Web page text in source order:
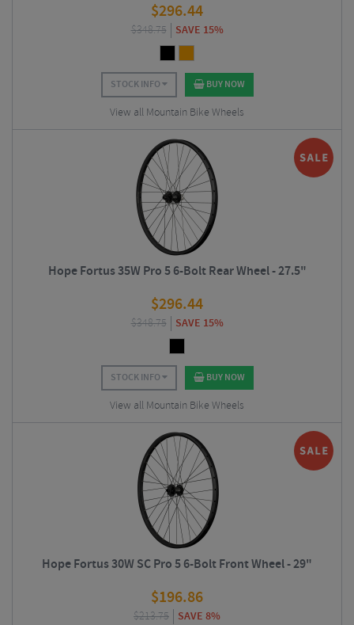
$296.44
$348.75 SAVE 15%
STOCK INFO BUY NOW
View all Mountain Bike Wheels
Hope Fortus 35W Pro 5 6-Bolt Rear Wheel - 27.5"
$296.44
$348.75 SAVE 15%
STOCK INFO BUY NOW
View all Mountain Bike Wheels
Hope Fortus 30W SC Pro 5 6-Bolt Front Wheel - 29"
$196.86
$213.75 SAVE 8%